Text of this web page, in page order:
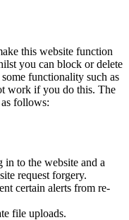
this website function
you can block or delete
functionality such as
work if you do this. The
follows:
to the website and a
request forgery.
certain alerts from re-
file uploads.